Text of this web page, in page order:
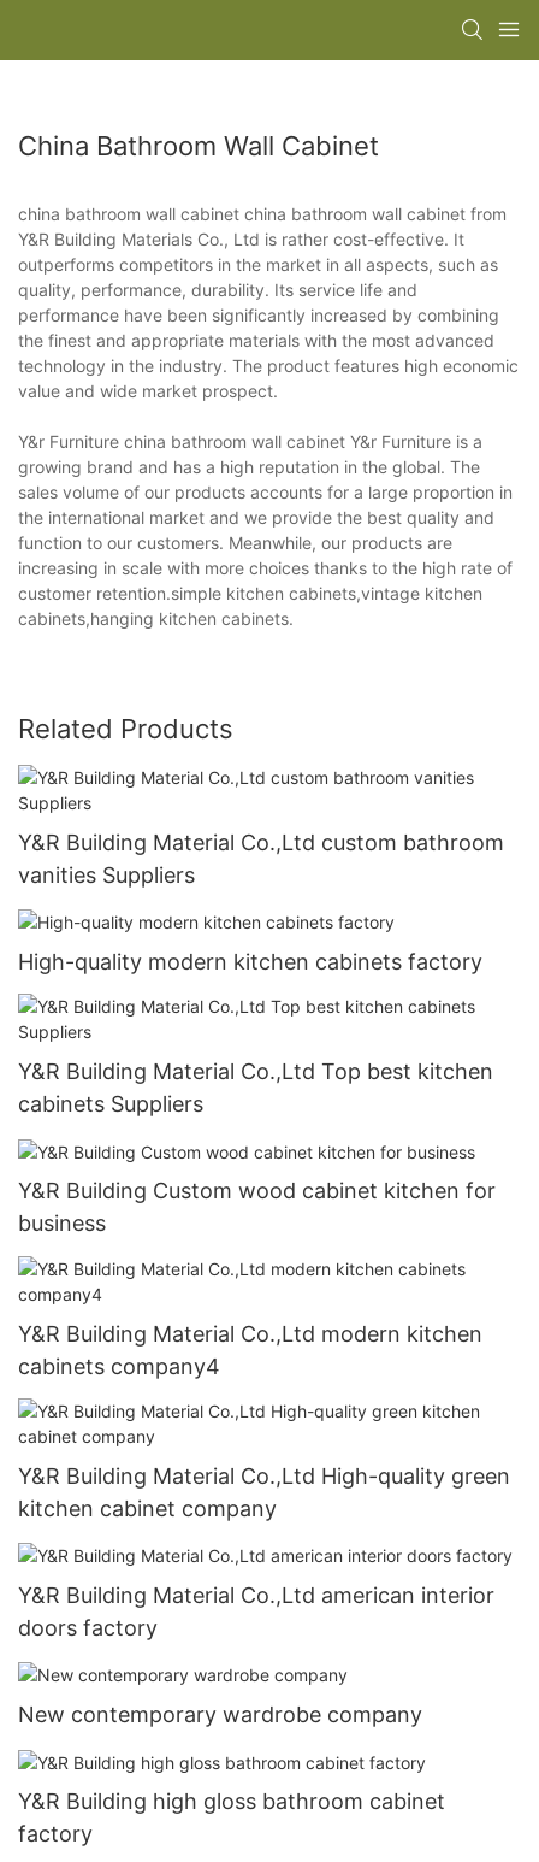
China Bathroom Wall Cabinet
china bathroom wall cabinet china bathroom wall cabinet from
Y&R Building Materials Co., Ltd is rather cost-effective. It
outperforms competitors in the market in all aspects, such as
quality, performance, durability. Its service life and
performance have been significantly increased by combining
the finest and appropriate materials with the most advanced
technology in the industry. The product features high economic
value and wide market prospect.
Y&r Furniture china bathroom wall cabinet Y&r Furniture is a
growing brand and has a high reputation in the global. The
sales volume of our products accounts for a large proportion in
the international market and we provide the best quality and
function to our customers. Meanwhile, our products are
increasing in scale with more choices thanks to the high rate of
customer retention.simple kitchen cabinets,vintage kitchen
cabinets,hanging kitchen cabinets.
Related Products
Y&R Building Material Co.,Ltd custom bathroom
vanities Suppliers
High-quality modern kitchen cabinets factory
Y&R Building Material Co.,Ltd Top best kitchen
cabinets Suppliers
Y&R Building Custom wood cabinet kitchen for
business
Y&R Building Material Co.,Ltd modern kitchen
cabinets company4
Y&R Building Material Co.,Ltd High-quality green
kitchen cabinet company
Y&R Building Material Co.,Ltd american interior
doors factory
New contemporary wardrobe company
Y&R Building high gloss bathroom cabinet
factory